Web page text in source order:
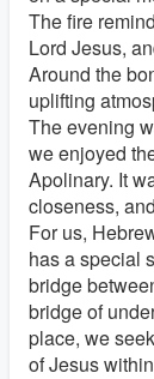
The fire
Lord Jesus,
Around the
uplifting
The evening
we enjoyed
Apolinary. It
closeness,
For us,
has a special
bridge
bridge of
place, we
of Jesus